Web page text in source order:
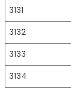
3131
3132
3133
3134